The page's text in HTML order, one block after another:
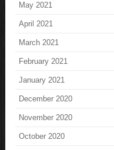
May 2021
April 2021
March 2021
February 2021
January 2021
December 2020
November 2020
October 2020